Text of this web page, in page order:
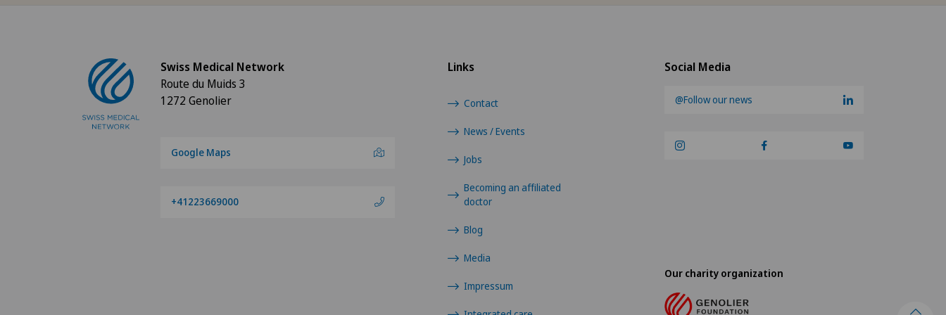
Aesthetic medicine
Age-related far-sightedness
Alter G
Hôpital de Moutier
Privatklinik Belair
Privatklinik Bethanien
Privatklinik Lindberg
Social Media
@Follow our news
Links
Contact
News / Events
Jobs
Becoming an affiliated
doctor
Blog
Media
Impressum
Swiss Medical Network
Route du Muids 3
1272 Genolier
Google Maps
+41223669000
Our charity organization